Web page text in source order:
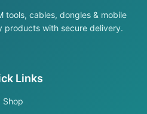
tools, cables, dongles & mobile
products with secure delivery.
Links
Shop